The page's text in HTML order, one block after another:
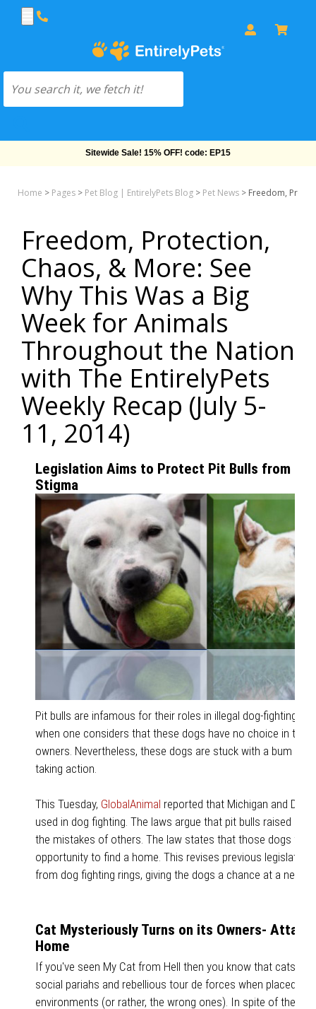
Free Shipping On Orders Over $69!
Home > Pages > Pet Blog | EntirelyPets Blog > Pet News > Freedom,
Freedom, Protection,
Chaos, & More: See
Why This Was a Big
Week for Animals
Throughout the Nation
with The EntirelyPets
Weekly Recap (July 5-
11, 2014)
Legislation Aims to Protect Pit Bulls from
Stigma
Pit bulls are infamous for their roles in illegal dog-fighting
when one considers that these dogs have no choice in the
owners. Nevertheless, these dogs are stuck with a bum
taking action.
This Tuesday, GlobalAnimal reported that Michigan and
used in dog fighting. The laws argue that pit bulls raised in
the mistakes of others. The law states that those dogs
opportunity to find a home. This revises previous
from dog fighting rings, giving the dogs a chance at a new
Cat Mysteriously Turns on its Owners-
Home
If you've seen My Cat from Hell then you know that cats
social pariahs and rebellious tour de forces when placed in
environments (or rather, the wrong ones). In spite of the